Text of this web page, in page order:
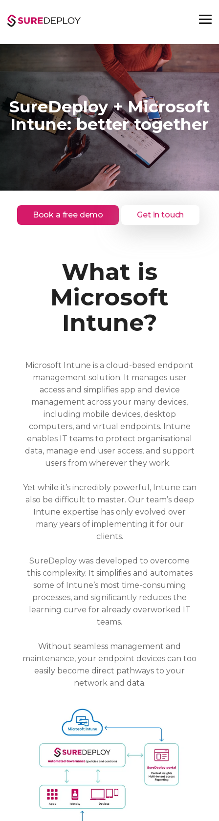
the
SureDeploy + Microsoft
Intune: better together
Book a free demo Get in touch
What is
Microsoft
Intune?
Microsoft Intune is a cloud-based endpoint
management solution. It manages user
access and simplifies app and device
management across your many devices,
including mobile devices, desktop
computers, and virtual endpoints. Intune
enables IT teams to protect organisational
data, manage end user access, and support
users from wherever they work.
Yet while it’s incredibly powerful, Intune can
also be difficult to master. Our team’s deep
Intune expertise has only evolved over
many years of implementing it for our
clients.
SureDeploy was developed to overcome
this complexity. It simplifies and automates
some of Intune’s most time-consuming
processes, and significantly reduces the
learning curve for already overworked IT
teams.
Without seamless management and
maintenance, your endpoint devices can too
easily become direct pathways to your
network and data.